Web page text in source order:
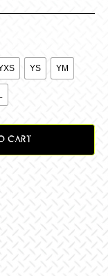
YS YM
CART